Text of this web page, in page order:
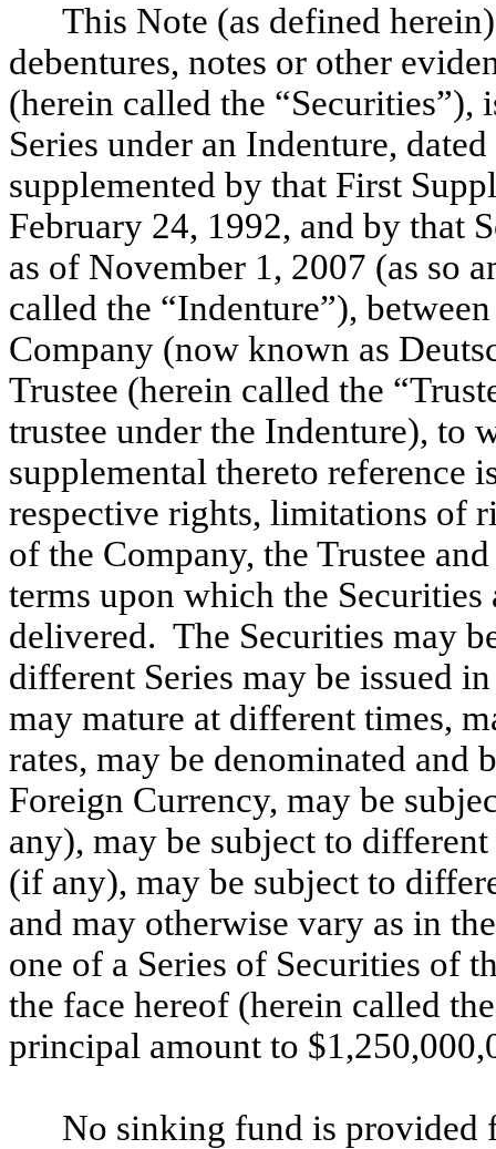
This Note (as defined
debentures, notes or other
(herein called the “Securities”),
Series under an Indenture,
supplemented by that First
February 24, 1992, and by that
as of November 1, 2007 (as so
called the “Indenture”),
Company (now known as
Trustee (herein called the
trustee under the Indenture), to
supplemental thereto reference
respective rights, limitations of
of the Company, the Trustee
terms upon which the Securities
delivered. The Securities may
different Series may be issued
may mature at different times,
rates, may be denominated and
Foreign Currency, may be
any), may be subject to
(if any), may be subject to
and may otherwise vary as in
one of a Series of Securities of
the face hereof (herein called
principal amount to
No sinking fund is provided